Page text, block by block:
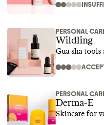
PERSONAL
Wildling
Gua sha tools
PERSONAL
Derma-E
Skincare for